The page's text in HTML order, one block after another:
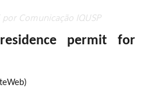
Comunicação IQUSP
permit for